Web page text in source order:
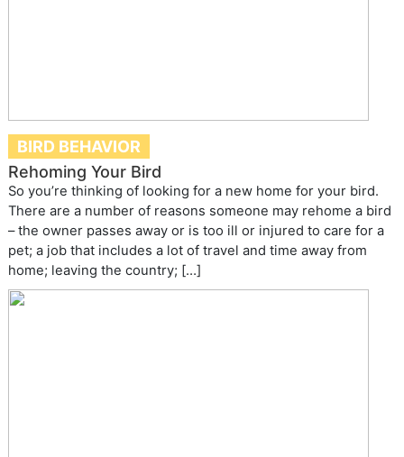
BIRD BEHAVIOR
Rehoming Your Bird
So you’re thinking of looking for a new home for your bird.
There are a number of reasons someone may rehome a bird
– the owner passes away or is too ill or injured to care for a
pet; a job that includes a lot of travel and time away from
home; leaving the country; […]